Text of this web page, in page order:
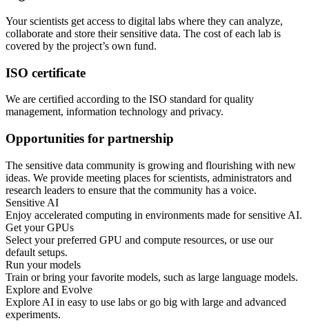
Your scientists get access to digital labs where they can analyze,
collaborate and store their sensitive data. The cost of each lab is
covered by the project’s own fund.
ISO certificate
We are certified according to the ISO standard for quality
management, information technology and privacy.
Opportunities for partnership
The sensitive data community is growing and flourishing with new
ideas. We provide meeting places for scientists, administrators and
research leaders to ensure that the community has a voice.
Sensitive AI
Enjoy accelerated computing in environments made for sensitive AI.
Get your GPUs
Select your preferred GPU and compute resources, or use our
default setups.
Run your models
Train or bring your favorite models, such as large language models.
Explore and Evolve
Explore AI in easy to use labs or go big with large and advanced
experiments.